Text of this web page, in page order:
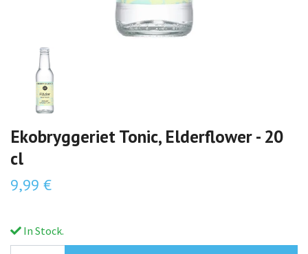
Ekobryggeriet Tonic, Elderflower - 20
cl
9,99 €
In Stock.